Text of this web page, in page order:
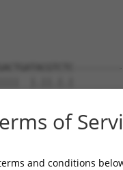
of
and conditions